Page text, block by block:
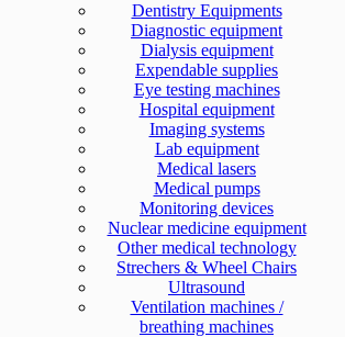
Dentistry Equipments
Diagnostic equipment
Dialysis equipment
Expendable supplies
Eye testing machines
Hospital equipment
Imaging systems
Lab equipment
Medical lasers
Medical pumps
Monitoring devices
Nuclear medicine equipment
Other medical technology
Strechers & Wheel Chairs
Ultrasound
Ventilation machines /
breathing machines